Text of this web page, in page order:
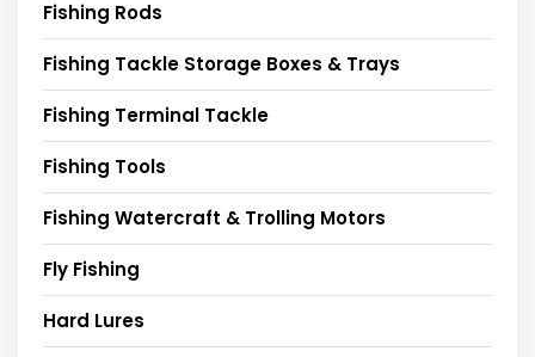
Fishing Rods
Fishing Tackle Storage Boxes & Trays
Fishing Terminal Tackle
Fishing Tools
Fishing Watercraft & Trolling Motors
Fly Fishing
Hard Lures